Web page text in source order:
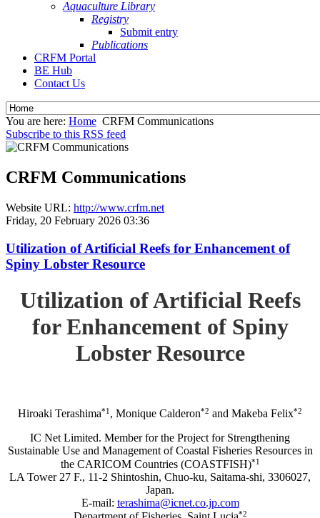
Aquaculture Library
Registry
Submit entry
Publications
CRFM Portal
BE Hub
Contact Us
You are here: Home CRFM Communications
Subscribe to this RSS feed
CRFM Communications
Website URL: http://www.crfm.net
Friday, 20 February 2026 03:36
Utilization of Artificial Reefs for Enhancement of
Spiny Lobster Resource
Utilization of Artificial Reefs
for Enhancement of Spiny
Lobster Resource
Hiroaki Terashima*1 , Monique Calderon*2 and Makeba Felix*2
IC Net Limited. Member for the Project for Strengthening
Sustainable Use and Management of Coastal Fisheries Resources in
the CARICOM Countries (COASTFISH)*1
LA Tower 27 F., 11-2 Shintoshin, Chuo-ku, Saitama-shi, 3306027,
Japan.
E-mail: terashima@icnet.co.jp.com
*2